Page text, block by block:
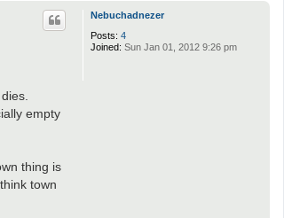
Nebuchadnezer
Posts: 4
Joined: Sun Jan 01, 2012 9:26 pm
empty
thing is
town